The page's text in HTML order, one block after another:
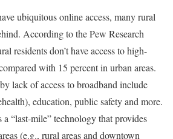
ubiquitous online access, many rural
According to the Pew Research
residents don’t have access to high-
with 15 percent in urban areas.
lack of access to broadband include
education, public safety and more.
a “last-mile” technology that provides
(e.g., rural areas and downtown